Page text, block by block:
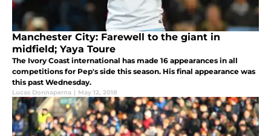
Manchester City: Farewell to the giant in
midfield; Yaya Toure
The Ivory Coast international has made 16 appearances in all
competitions for Pep's side this season. His final appearance was
this past Wednesday.
Lucas Donnaperna | May 12, 2018